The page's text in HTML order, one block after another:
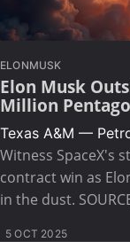
ELONMUSK
Elon Musk
Million
Texas A&M —
Witness SpaceX's
contract win as
in the dust.
5 OCT 2025